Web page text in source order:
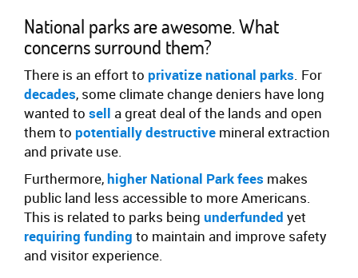
National parks are awesome. What
concerns surround them?
There is an effort to privatize national parks. For
decades, some climate change deniers have long
wanted to sell a great deal of the lands and open
them to potentially destructive mineral extraction
and private use.
Furthermore,higher National Park fees makes
public land less accessible to more Americans.
This is related to parks being underfunded yet
requiring funding to maintain and improve safety
and visitor experience.